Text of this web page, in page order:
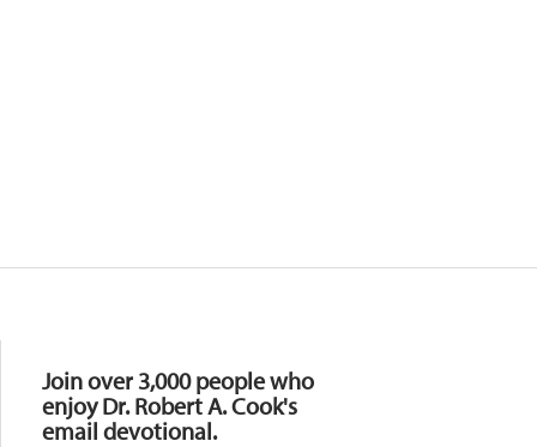
Join over 3,000 people who
enjoy Dr. Robert A. Cook's
email devotional.